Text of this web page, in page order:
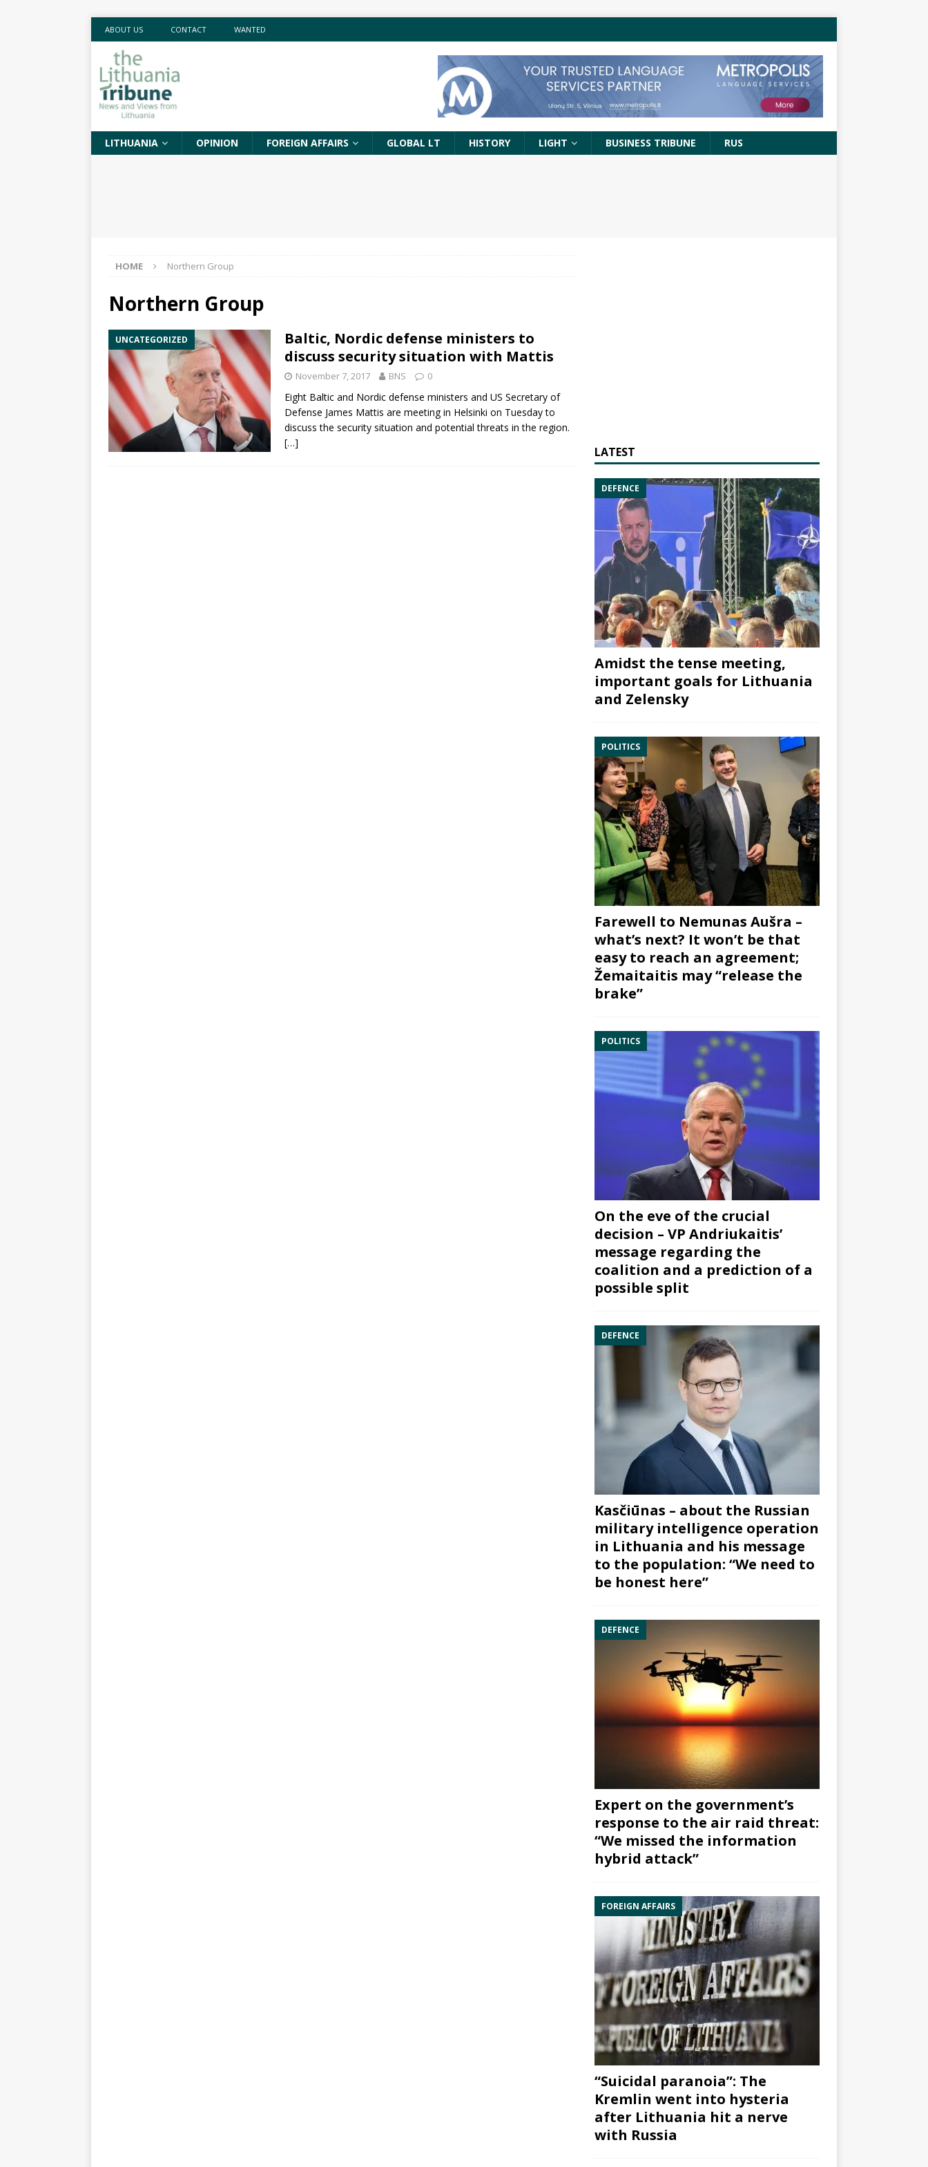
ABOUT US CONTACT WANTED
LITHUANIA OPINION FOREIGN AFFAIRS GLOBAL LT HISTORY LIGHT BUSINESS TRIBUNE RUS
HOME Northern Group
Northern Group
UNCATEGORIZED
Baltic, Nordic defense ministers to
discuss security situation with Mattis
November 7, 2017 BNS 0
Eight Baltic and Nordic defense ministers and US Secretary of
Defense James Mattis are meeting in Helsinki on Tuesday to
discuss the security situation and potential threats in the region.
[…]
LATEST
DEFENCE
Amidst the tense meeting,
important goals for Lithuania
and Zelensky
POLITICS
Farewell to Nemunas Aušra –
what’s next? It won’t be that
easy to reach an agreement;
Žemaitaitis may “release the
brake”
POLITICS
On the eve of the crucial
decision – VP Andriukaitis’
message regarding the
coalition and a prediction of a
possible split
DEFENCE
Kasčiūnas – about the Russian
military intelligence operation
in Lithuania and his message
to the population: “We need to
be honest here”
DEFENCE
Expert on the government’s
response to the air raid threat:
“We missed the information
hybrid attack”
FOREIGN AFFAIRS
“Suicidal paranoia”: The
Kremlin went into hysteria
after Lithuania hit a nerve
with Russia